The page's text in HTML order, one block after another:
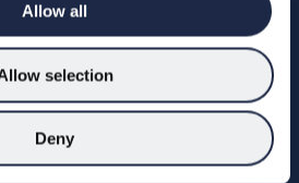
Allow all
selection
Deny